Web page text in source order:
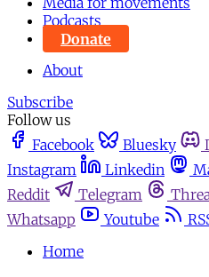
Podcasts
Donate
About
Subscribe
Follow us
Facebook
Bluesky
Instagram
Linkedin
Reddit
Telegram
Whatsapp
Youtube
Home